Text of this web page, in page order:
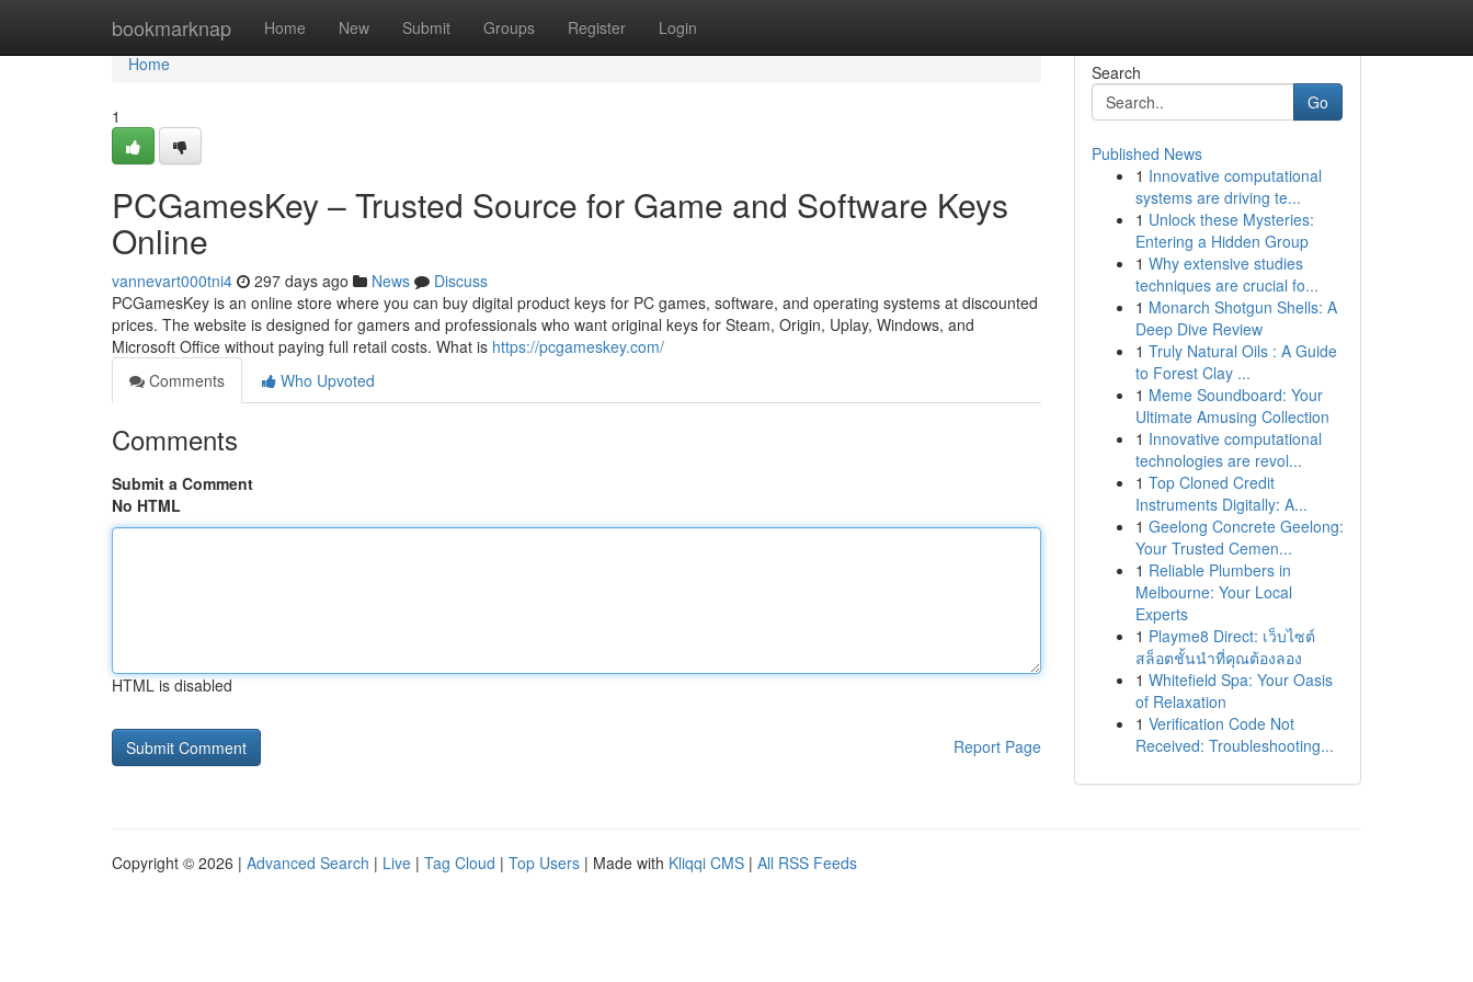
bookmarknap Home New Submit Groups Register Login
Home
Home
1
PCGamesKey – Trusted Source for Game and Software Keys
Online
vannevart000tni4 297 days ago News
Discuss
PCGamesKey is an online store where you can buy digital product keys for PC games, software, and operating systems at discounted
prices. The website is designed for gamers and professionals who want original keys for Steam, Origin, Uplay, Windows, and
Microsoft Office without paying full retail costs. What is https://pcgameskey.com/
Comments
Who Upvoted
Comments
Submit a Comment
No HTML
HTML is disabled
Report Page
Search
Go
Published News
1 Innovative computational
systems are driving te...
1 Unlock these Mysteries:
Entering a Hidden Group
1 Why extensive studies
techniques are crucial fo...
1 Monarch Shotgun Shells: A
Deep Dive Review
1 Truly Natural Oils : A Guide
to Forest Clay ...
1 Meme Soundboard: Your
Ultimate Amusing Collection
1 Innovative computational
technologies are revol...
1 Top Cloned Credit
Instruments Digitally: A...
1 Geelong Concrete Geelong:
Your Trusted Cemen...
1 Reliable Plumbers in
Melbourne: Your Local
Experts
1 Playme8 Direct: เว็บไซต์
สล็อตชั้นนำที่คุณต้องลอง
1 Whitefield Spa: Your Oasis
of Relaxation
1 Verification Code Not
Received: Troubleshooting...
Copyright © 2026 | Advanced Search | Live | Tag Cloud | Top Users | Made with Kliqqi CMS | All RSS Feeds